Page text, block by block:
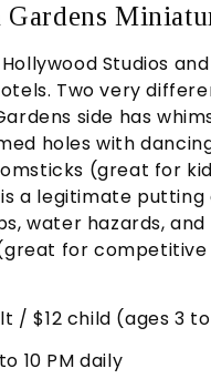
Gardens
Studios
Two very
side has
holes with
(great for
is a legitimate
water hazards,
for
/ $12 child (ages 3
10 PM daily